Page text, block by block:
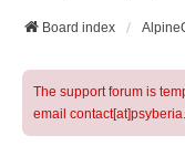
Board index
The support forum is
email